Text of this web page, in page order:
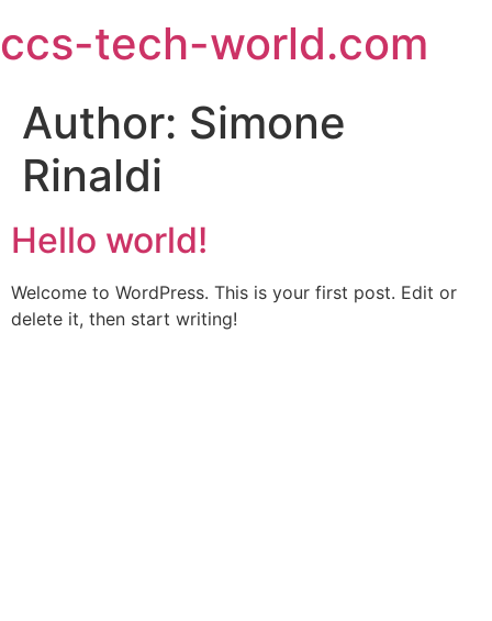
ccs-tech-world.com
Author: Simone
Rinaldi
Hello world!
Welcome to WordPress. This is your first post. Edit or
delete it, then start writing!